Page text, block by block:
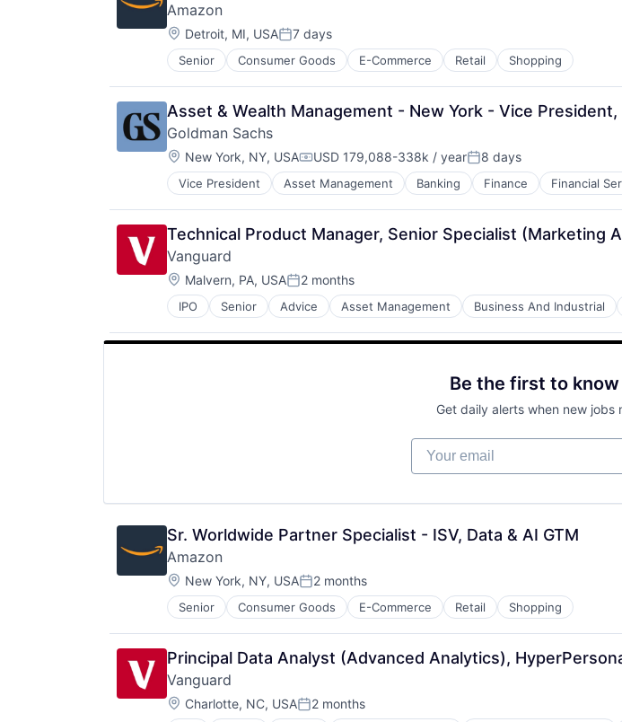
Amazon
Location:
Detroit, MI, USAPosted:
7 days
Senior Consumer Goods E-Commerce Retail Shopping
Asset & Wealth Management - New York - Vice
Goldman Sachs
Location:
New York, NY, USACompensation:
USD 179,088-338k / yearPosted:
8 days
Vice President Asset Management Banking Finance Financial
Technical Product Manager, Senior Specialist (Marketing
Vanguard
Location:
Malvern, PA, USAPosted:
2 months
IPO Senior Advice Asset Management Business And Industrial
Financial Services
Fund
Investment
Be the first to
Get daily alerts when new
Your email
Sr. Worldwide Partner Specialist - ISV, Data & AI GTM
Amazon
Location:
New York, NY, USAPosted:
2 months
Senior Consumer Goods E-Commerce Retail Shopping
Principal Data Analyst (Advanced Analytics),
Vanguard
Location:
Charlotte, NC, USAPosted:
2 months